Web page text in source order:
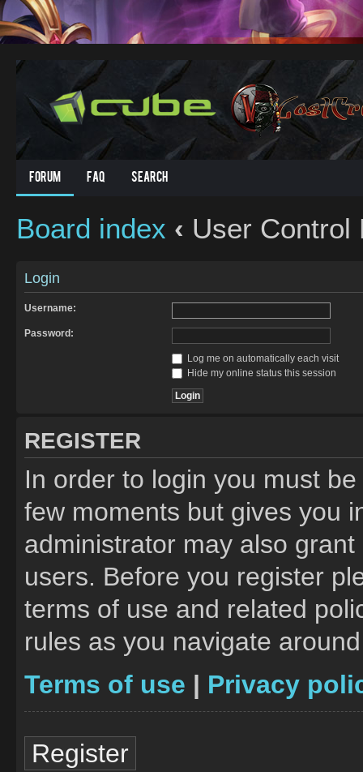
Forum FAQ Search
Board index ‹ User Control
Login
Username:
Password:
Log me on automatically each visit
Hide my online status this session
REGISTER
In order to login you must
few moments but gives you
administrator may also
users. Before you register
terms of use and related
rules as you navigate
Terms of use | Privacy
Register